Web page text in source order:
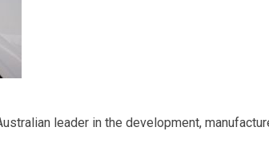
leader in the development,